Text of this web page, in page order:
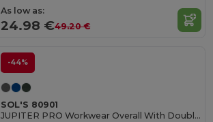
As low as:
24.98 €49.20 €
-44%
SOL'S 80901
JUPITER PRO Workwear Overall With Double Zip